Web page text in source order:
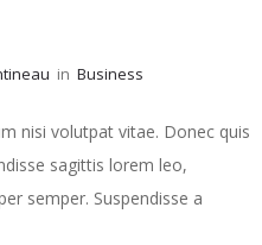
in Business
nisi volutpat vitae. Donec quis
sagittis lorem leo,
semper. Suspendisse a